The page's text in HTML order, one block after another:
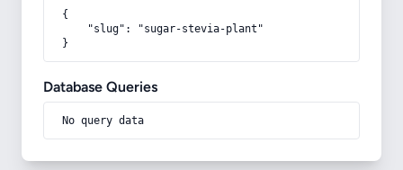
{
    "slug": "sugar-stevia-plant"
}
Database Queries
No query data